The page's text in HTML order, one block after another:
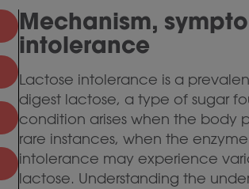
Mechanism,
intolerance
Lactose intolerance is a
digest lactose, a type of sugar
condition arises when the body
rare instances, when the
intolerance may experience
lactose. Understanding the